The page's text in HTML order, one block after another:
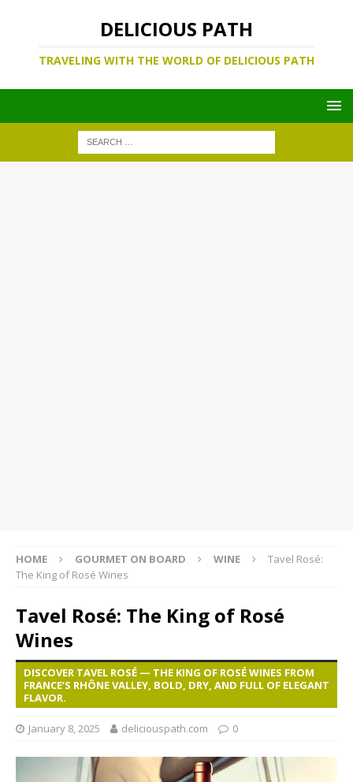
DELICIOUS PATH
TRAVELING WITH THE WORLD OF DELICIOUS PATH
HOME GOURMET ON BOARD WINE
Tavel Rosé:
The King of Rosé Wines
Tavel Rosé: The King of Rosé
Wines
DISCOVER TAVEL ROSÉ — THE KING OF ROSÉ WINES FROM
FRANCE’S RHÔNE VALLEY, BOLD, DRY, AND FULL OF ELEGANT
FLAVOR.
January 8, 2025 deliciouspath.com 0